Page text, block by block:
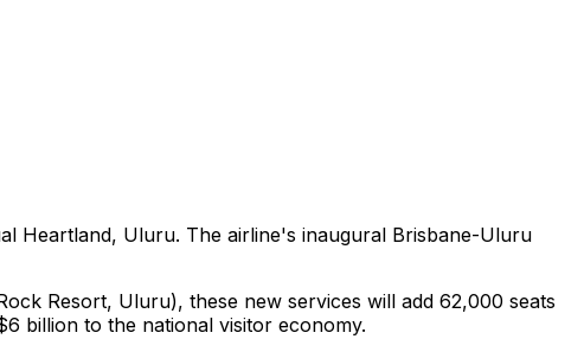
Heartland, Uluru. The airline's inaugural Brisbane-Uluru
Resort, Uluru), these new services will add 62,000 seats
billion to the national visitor economy.